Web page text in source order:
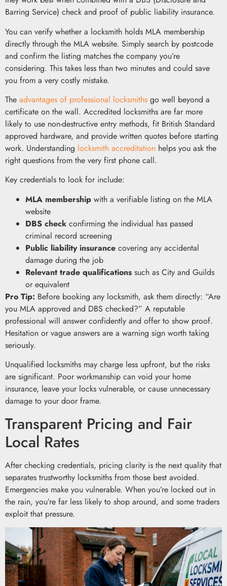
Barring Service) check and proof of public liability insurance.
You can verify whether a locksmith holds MLA membership
directly through the MLA website. Simply search by postcode
and confirm the listing matches the company you’re
considering. This takes less than two minutes and could save
you from a very costly mistake.
The advantages of professional locksmiths go well beyond a
certificate on the wall. Accredited locksmiths are far more
likely to use non-destructive entry methods, fit British Standard
approved hardware, and provide written quotes before starting
work. Understanding locksmith accreditation helps you ask the
right questions from the very first phone call.
Key credentials to look for include:
MLA membership with a verifiable listing on the MLA
website
DBS check confirming the individual has passed
criminal record screening
Public liability insurance covering any accidental
damage during the job
Relevant trade qualifications such as City and Guilds
or equivalent
Pro Tip: Before booking any locksmith, ask them directly: “Are
you MLA approved and DBS checked?” A reputable
professional will answer confidently and offer to show proof.
Hesitation or vague answers are a warning sign worth taking
seriously.
Unqualified locksmiths may charge less upfront, but the risks
are significant. Poor workmanship can void your home
insurance, leave your locks vulnerable, or cause unnecessary
damage to your door frame.
Transparent Pricing and Fair
Local Rates
After checking credentials, pricing clarity is the next quality that
separates trustworthy locksmiths from those best avoided.
Emergencies make you vulnerable. When you’re locked out in
the rain, you’re far less likely to shop around, and some traders
exploit that pressure.